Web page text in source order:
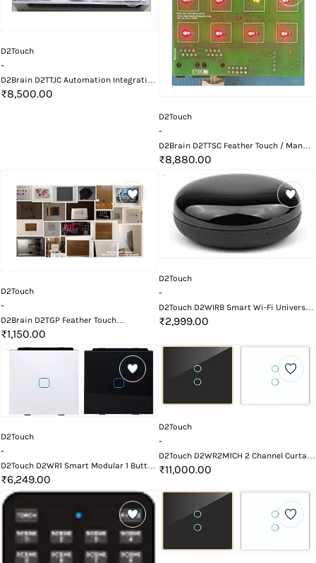
D2Touch
-
D2Brain D2TTJC Automation Integration
Touch Controller Card
₹8,500.00
D2Touch
-
D2Brain D2TTSC Feather Touch / Manual
8 Button Potential Free Switch Card
₹8,880.00
D2Touch
-
D2Brain D2TGP Feather Touch
Customized Front Glass Top Bazel
₹1,150.00
D2Touch
-
D2Touch D2WIRB Smart Wi-Fi Universal
Remote IR Blaster
₹2,999.00
D2Touch
-
D2Touch D2WR1 Smart Modular 1 Button
Heavy Load Touch Switch with WiFi and
Remote
₹6,249.00
D2Touch
-
D2Touch D2WR2M1CH 2 Channel Curtain
Smart Touch Switch With Wi-Fi and
Remote
₹11,000.00